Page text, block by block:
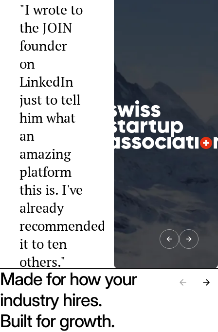
"I wrote to
the JOIN
founder
on
LinkedIn
just to tell
him what
an
amazing
platform
this is. I've
already
recommended
it to ten
others."
Raphael Tobler
President, Swiss
Startup
Association
Made for how your
industry hires.
Built for growth.